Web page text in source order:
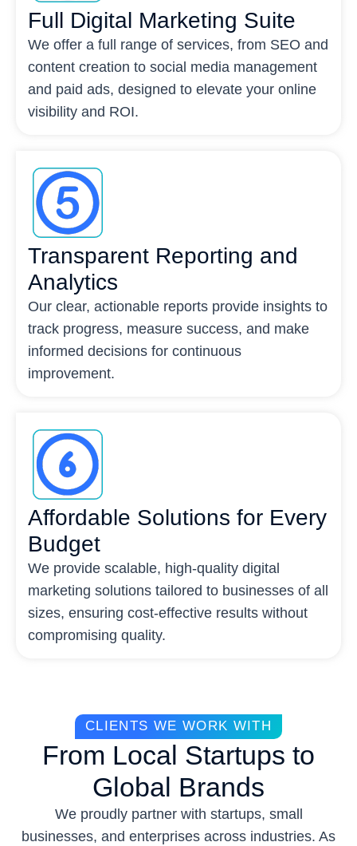
Full Digital Marketing Suite
We offer a full range of services, from SEO and
content creation to social media management
and paid ads, designed to elevate your online
visibility and ROI.
Transparent Reporting and
Analytics
Our clear, actionable reports provide insights to
track progress, measure success, and make
informed decisions for continuous
improvement.
Affordable Solutions for Every
Budget
We provide scalable, high-quality digital
marketing solutions tailored to businesses of all
sizes, ensuring cost-effective results without
compromising quality.
CLIENTS WE WORK WITH
From Local Startups to
Global Brands
We proudly partner with startups, small
businesses, and enterprises across industries. As